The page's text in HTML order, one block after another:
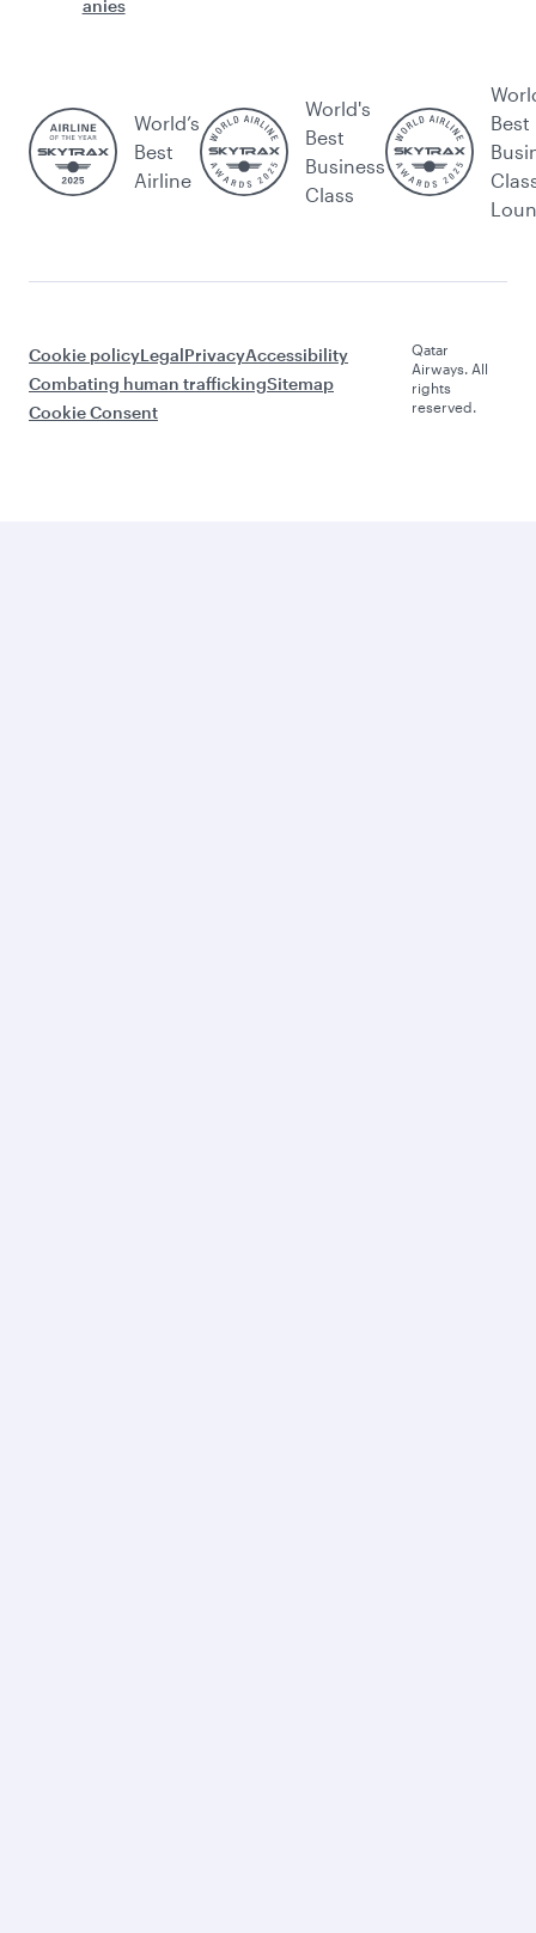
anies
World’s
Best
Airline
World's
Best
Business
Class
Best
Cookie policyLegalPrivacyAccessibility
Combating human traffickingSitemap
Cookie Consent
Qatar
Airways. All
rights
reserved.